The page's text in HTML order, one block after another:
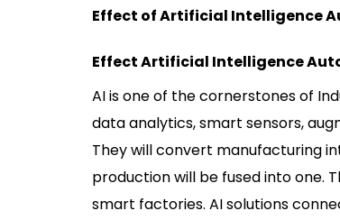
Effect of Artificial Intelligence
Effect Artificial Intelligence
AI is one of the cornerstones of
data analytics, smart sensors,
They will convert manufacturing
production will be fused into one.
smart factories. AI solutions